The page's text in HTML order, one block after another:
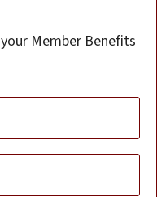
Member Benefits